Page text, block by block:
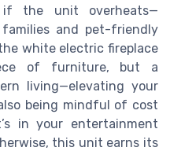
if the unit overheats—
and pet-friendly
white electric fireplace
of furniture, but a
living—elevating your
being mindful of cost
in your entertainment
this unit earns its